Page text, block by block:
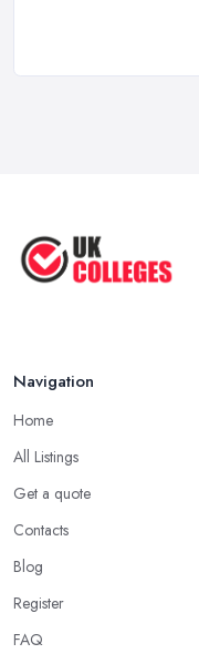
Jul
Navigation
Home
All Listings
Get a quote
Contacts
Blog
Register
FAQ